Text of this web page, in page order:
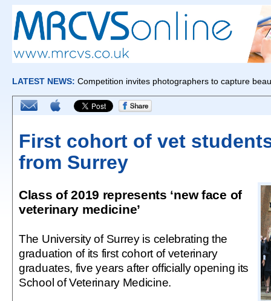
First cohort of vet
from Surrey
Class of 2019 represents ‘new face of
veterinary medicine’
The University of Surrey is celebrating the
graduation of its first cohort of veterinary
graduates, five years after officially opening its
School of Veterinary Medicine.